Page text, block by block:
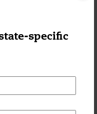
specific